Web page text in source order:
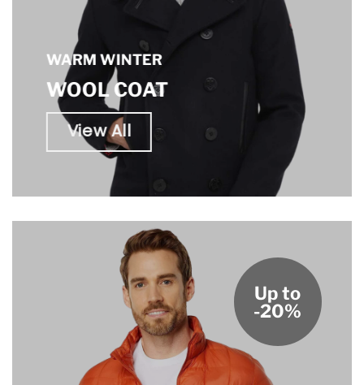
WARM WINTER
WOOL COAT
View All
Up to
-20%